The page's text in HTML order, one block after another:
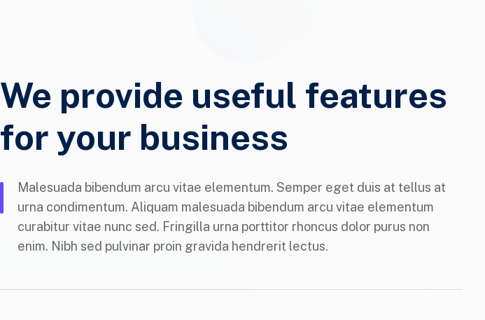
We provide useful features
for your business
Malesuada bibendum arcu vitae elementum. Semper eget duis at tellus at
urna condimentum. Aliquam malesuada bibendum arcu vitae elementum
curabitur vitae nunc sed. Fringilla urna porttitor rhoncus dolor purus non
enim. Nibh sed pulvinar proin gravida hendrerit lectus.